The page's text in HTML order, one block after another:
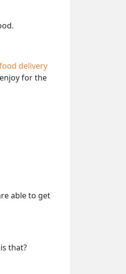
delivery
for the
able to get
that?